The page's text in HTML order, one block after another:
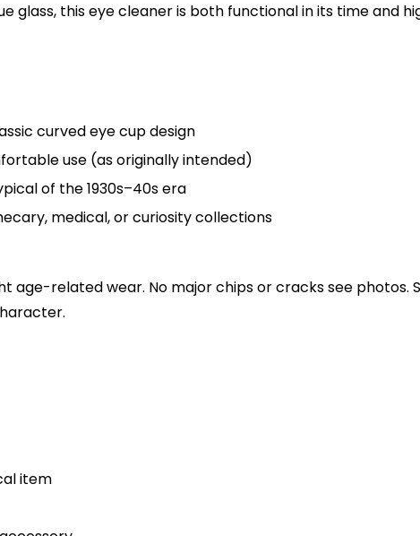
glass, this eye cleaner is both functional in its time
curved eye cup design
use (as originally intended)
of the 1930s–40s era
medical, or curiosity collections
age-related wear. No major chips or cracks see
item